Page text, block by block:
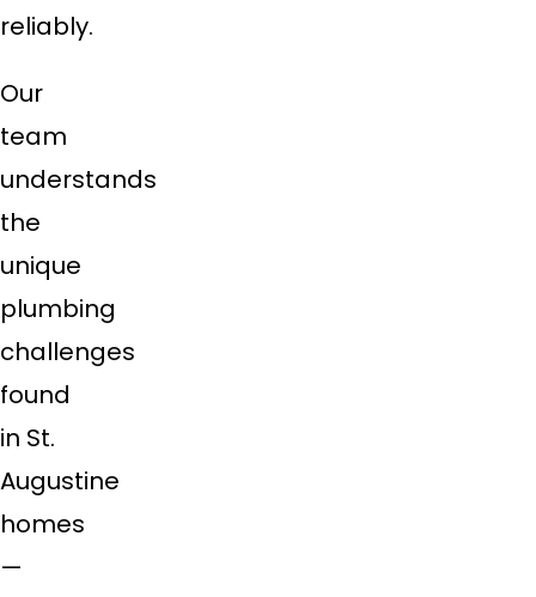
reliably.
Our
team
understands
the
unique
plumbing
challenges
found
in St.
Augustine
homes
—